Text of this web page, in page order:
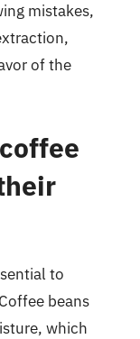
mistakes,
of the
to
beans
which